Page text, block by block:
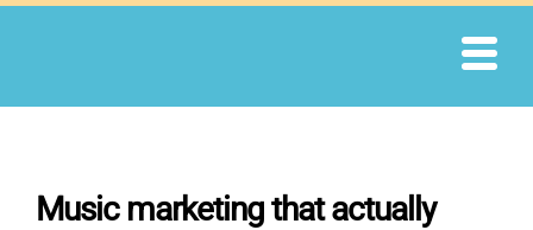
Skip
Music marketing that actually